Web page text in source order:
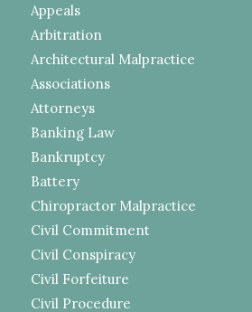
Appeals
Arbitration
Architectural Malpractice
Associations
Attorneys
Banking Law
Bankruptcy
Battery
Chiropractor Malpractice
Civil Commitment
Civil Conspiracy
Civil Forfeiture
Civil Procedure